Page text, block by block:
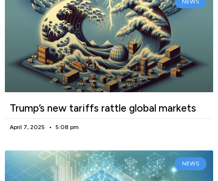
NEWS
Trump’s new tariffs rattle global markets
April 7, 2025 5:08 pm
NEWS